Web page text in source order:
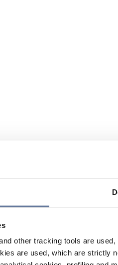
other tracking tools are
are used, which are strictly